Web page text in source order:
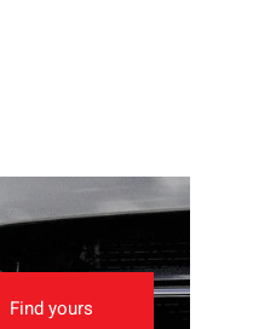
Find yours